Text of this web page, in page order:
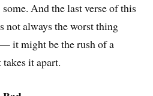
And the last verse of this
not always the worst thing
it might be the rush of a
it apart.